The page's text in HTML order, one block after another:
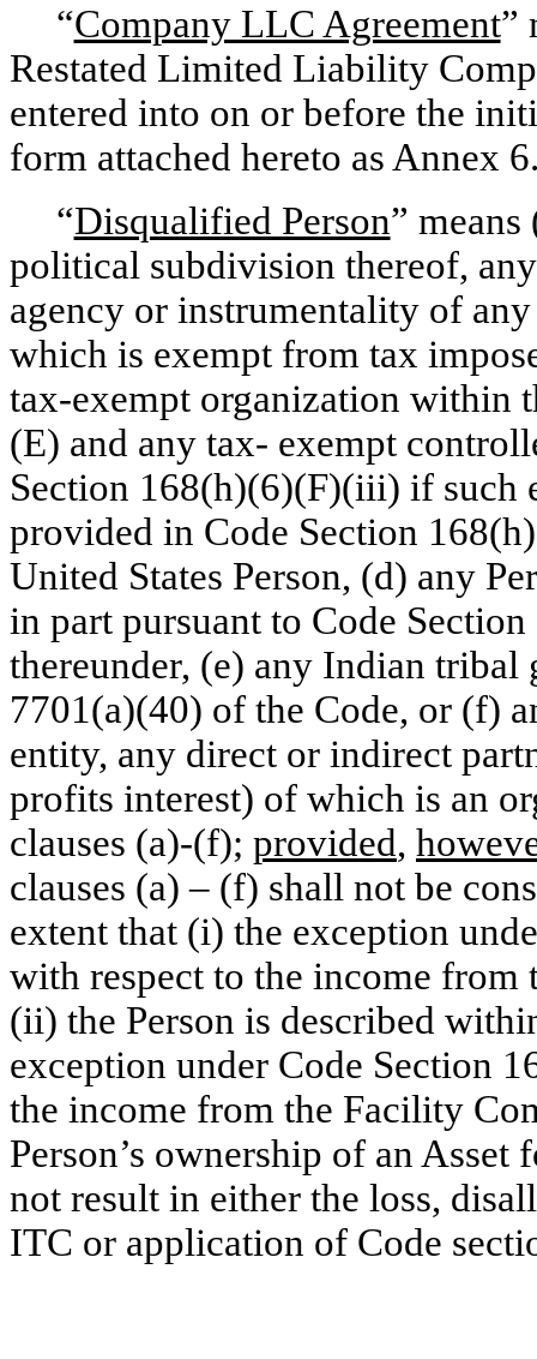
“Company LLC Agreement”
Restated Limited Liability
entered into on or before the
form attached hereto as Annex
“Disqualified Person”
political subdivision thereof,
agency or instrumentality of
which is exempt from tax
tax-exempt organization within
(E) and any tax- exempt
Section 168(h)(6)(F)(iii) if such
provided in Code Section
United States Person, (d) any
in part pursuant to Code
thereunder, (e) any Indian tribal
7701(a)(40) of the Code, or (f)
entity, any direct or indirect
profits interest) of which is an
clauses (a)-(f); provided,
clauses (a) – (f) shall not be
extent that (i) the exception
with respect to the income
(ii) the Person is described
exception under Code Section
the income from the Facility
Person’s ownership of an
not result in either the loss,
ITC or application of Code